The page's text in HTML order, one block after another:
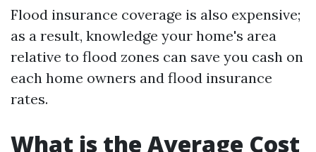
Flood insurance coverage is also expensive;
as a result, knowledge your home's area
relative to flood zones can save you cash on
each home owners and flood insurance
rates.
What is the Average Cost